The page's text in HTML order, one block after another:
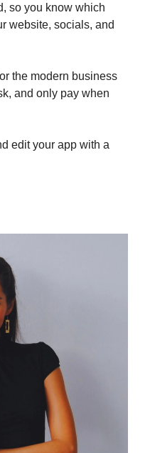
so you know which
website, socials, and
the modern business
and only pay when
edit your app with a